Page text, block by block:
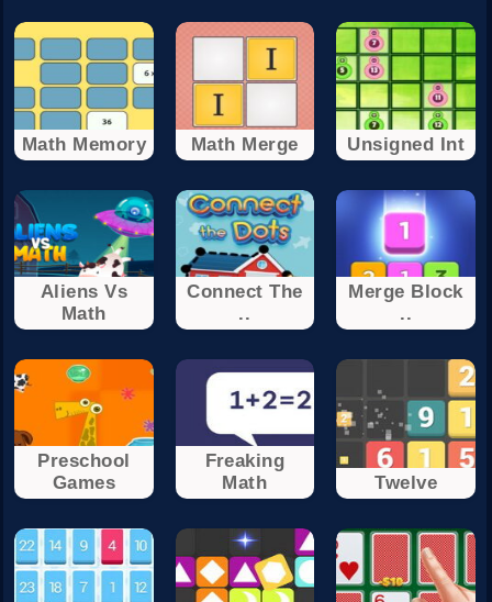
Math Memory Math Merge Unsigned Int
Aliens Vs
Math
Connect The
..
Merge Block
..
Preschool
Games
Freaking
Math
Twelve